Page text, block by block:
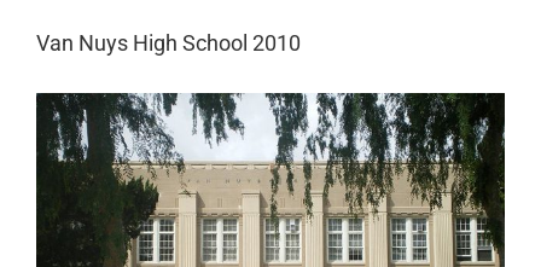
Van Nuys High School 2010